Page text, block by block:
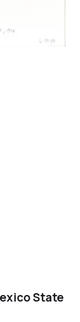
State